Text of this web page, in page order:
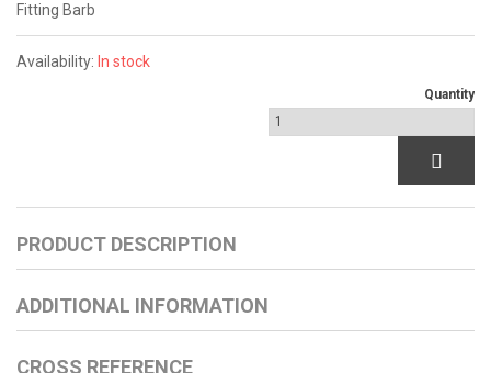
Fitting Barb
Availability: In stock
Quantity
PRODUCT DESCRIPTION
ADDITIONAL INFORMATION
CROSS REFERENCE